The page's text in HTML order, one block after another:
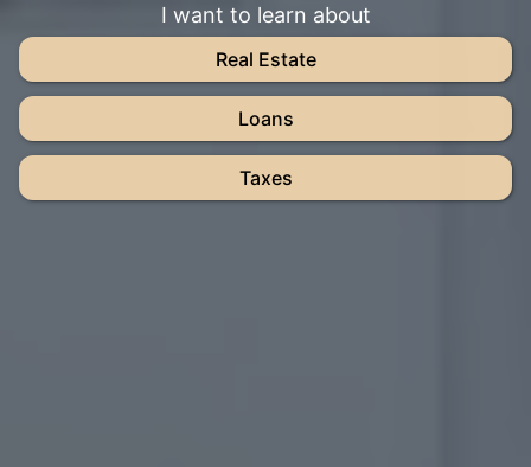
I want to learn about
Real Estate
Loans
Taxes